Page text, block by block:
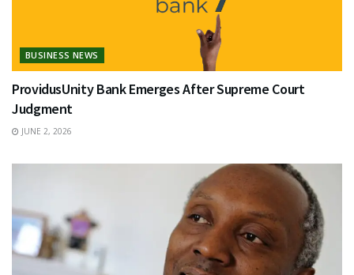
BUSINESS NEWS
ProvidusUnity Bank Emerges After Supreme Court
Judgment
JUNE 2, 2026